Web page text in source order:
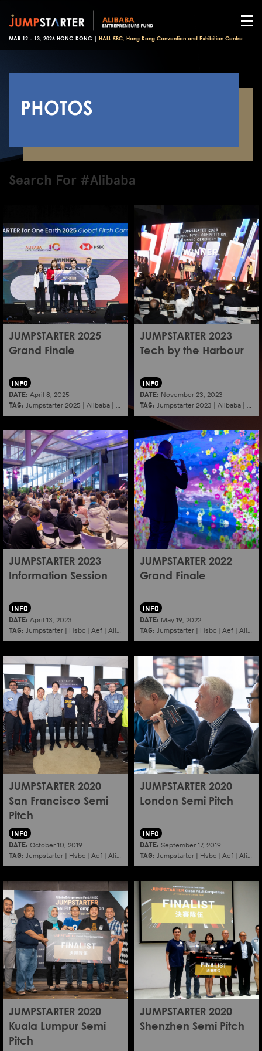
MAR 12 - 13, 2026 HONG KONG | HALL 5BC, Hong Kong Convention and Exhibition Centre
PHOTOS
Search For #Alibaba
JUMPSTARTER 2025
Grand Finale
INFO
DATE: April 8, 2025
TAG: Jumpstarter 2025 | Alibaba | Aef |Startup
JUMPSTARTER 2023
Tech by the Harbour
INFO
DATE: November 23, 2023
TAG: Jumpstarter 2023 | Alibaba | Aef
JUMPSTARTER 2023
Information Session
INFO
DATE: April 13, 2023
TAG: Jumpstarter | Hsbc | Aef | Alibaba 2023|Information session |Shenzhen
JUMPSTARTER 2022
Grand Finale
INFO
DATE: May 19, 2022
TAG: Jumpstarter | Hsbc | Aef | Alibaba
JUMPSTARTER 2020
San Francisco Semi
Pitch
INFO
DATE: October 10, 2019
TAG: Jumpstarter | Hsbc | Aef | Alibaba 2020|Sanfrancisco
JUMPSTARTER 2020
London Semi Pitch
INFO
DATE: September 17, 2019
TAG: Jumpstarter | Hsbc | Aef | Alibaba
JUMPSTARTER 2020
Kuala Lumpur Semi
Pitch
JUMPSTARTER 2020
Shenzhen Semi Pitch